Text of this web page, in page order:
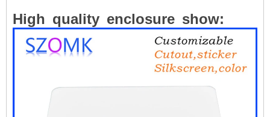
High quality enclosure show: